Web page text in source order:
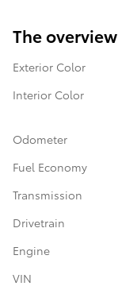
The overview
Exterior Color
Interior Color
Odometer
Fuel Economy
Transmission
Drivetrain
Engine
VIN